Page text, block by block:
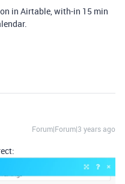
in Airtable, with-in 15 min
Forum|Forum|3 years ago